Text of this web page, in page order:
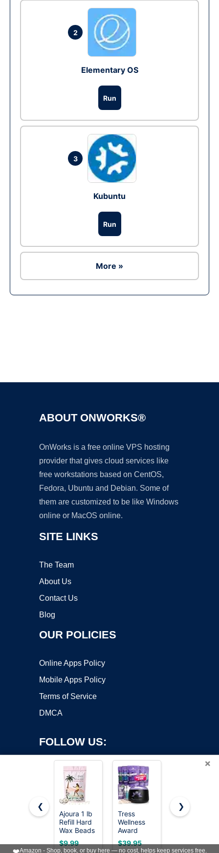
2
Elementary OS
Run
3
Kubuntu
Run
More »
ABOUT ONWORKS®
OnWorks is a free online VPS hosting
provider that gives cloud services like
free workstations based on CentOS,
Fedora, Ubuntu and Debian. Some of
them are customized to be like Windows
online or MacOS online.
SITE LINKS
The Team
About Us
Contact Us
Blog
OUR POLICIES
Online Apps Policy
Mobile Apps Policy
Terms of Service
DMCA
FOLLOW US:
Copyright ©2026 OnWorks. All Rights Reserved. OnWorks® is a
registered trademark.
VPS hosting
byOnWorks
×
❮
Ajoura 1 lb
Refill Hard
Wax Beads
for Hair
Removal,
$9.99
Tress
Wellness
Award
Winning
Waxing Kit
$39.95
KeShi
Removal
$21.84
❯
❤️Amazon - Shop, book, or buy here — no cost, helps keep services free.